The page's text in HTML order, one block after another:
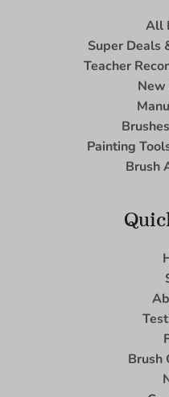
All
Super Deals
Teacher
New
Painting
Brush
Brush